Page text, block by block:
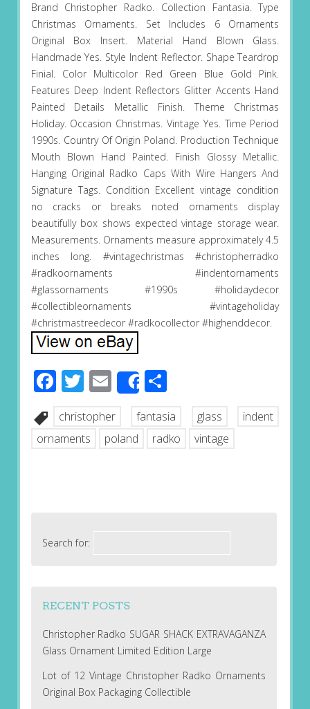
Brand Christopher Radko. Collection Fantasia. Type
Christmas Ornaments. Set Includes 6 Ornaments
Original Box Insert. Material Hand Blown Glass.
Handmade Yes. Style Indent Reflector. Shape Teardrop
Finial. Color Multicolor Red Green Blue Gold Pink.
Features Deep Indent Reflectors Glitter Accents Hand
Painted Details Metallic Finish. Theme Christmas
Holiday. Occasion Christmas. Vintage Yes. Time Period
1990s. Country Of Origin Poland. Production Technique
Mouth Blown Hand Painted. Finish Glossy Metallic.
Hanging Original Radko Caps With Wire Hangers And
Signature Tags. Condition Excellent vintage condition
no cracks or breaks noted ornaments display
beautifully box shows expected vintage storage wear.
Measurements. Ornaments measure approximately 4.5
inches long. #vintagechristmas #christopherradko
#radkoornaments #indentornaments
#glassornaments #1990s #holidaydecor
#collectibleornaments #vintageholiday
#christmastreedecor #radkocollector #highenddecor.
Facebook
Twitter
EmailShareShare
christopher fantasia glass
indent
ornaments
poland radko vintage
Search for:
RECENT POSTS
Christopher Radko SUGAR SHACK EXTRAVAGANZA
Glass Ornament Limited Edition Large
Lot of 12 Vintage Christopher Radko Ornaments
Original Box Packaging Collectible